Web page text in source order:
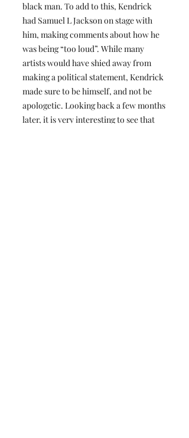
black man. To add to this, Kendrick
had Samuel L Jackson on stage with
him, making comments about how he
was being “too loud”. While many
artists would have shied away from
making a political statement, Kendrick
made sure to be himself, and not be
apologetic. Looking back a few months
later, it is very interesting to see that